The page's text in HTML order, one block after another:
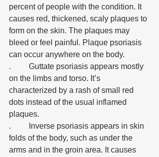
percent of people with the condition. It
causes red, thickened, scaly plaques to
form on the skin. The plaques may
bleed or feel painful. Plaque psoriasis
can occur anywhere on the body.
.	Guttate psoriasis appears mostly
on the limbs and torso. It’s
characterized by a rash of small red
dots instead of the usual inflamed
plaques.
.	Inverse psoriasis appears in skin
folds of the body, such as under the
arms and in the groin area. It causes